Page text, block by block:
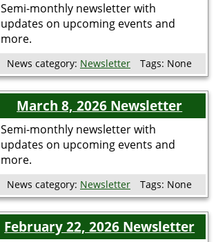
Semi-monthly newsletter with
updates on upcoming events and
more.
News category: Newsletter Tags: None
March 8, 2026 Newsletter
Semi-monthly newsletter with
updates on upcoming events and
more.
News category: Newsletter Tags: None
February 22, 2026 Newsletter